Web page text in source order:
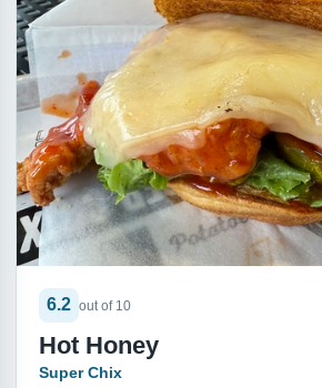
6.2 out of 10
Hot Honey
Super Chix